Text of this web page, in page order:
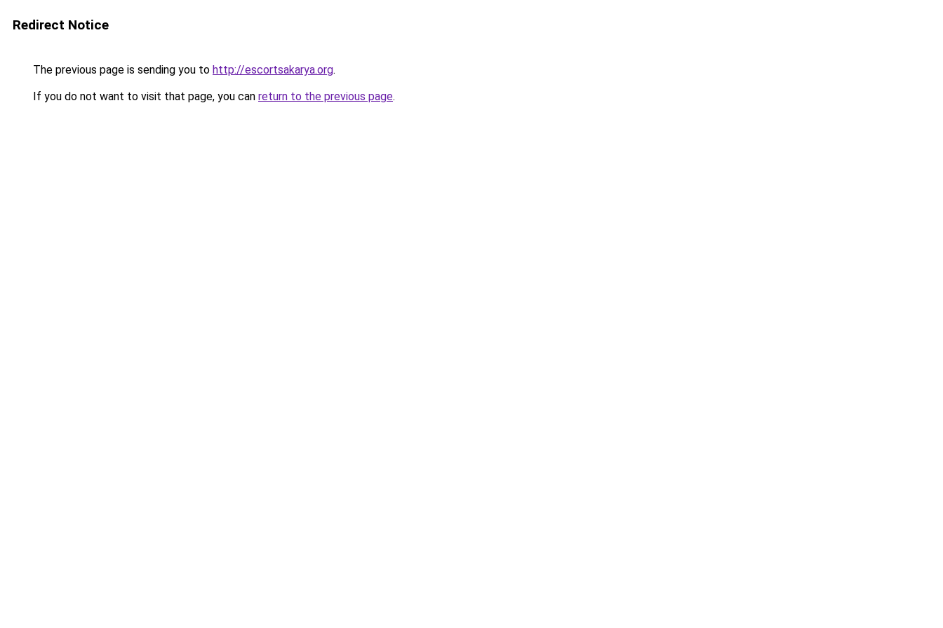
Redirect Notice
The previous page is sending you to http://escortsakarya.org.
If you do not want to visit that page, you can return to the previous page.